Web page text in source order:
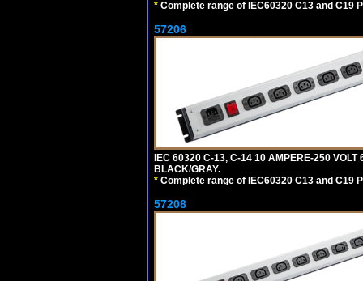
* Complete range of IEC60320 C13 and C19
57206
IEC 60320 C-13, C-14 10 AMPERE-250 VOLT
BLACK/GRAY.
* Complete range of IEC60320 C13 and C19
57208